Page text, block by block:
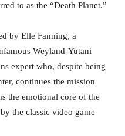
to as the “Death Planet.”
by Elle Fanning, a
Weyland-Yutani
expert who, despite being
continues the mission
the emotional core of the
the classic video game